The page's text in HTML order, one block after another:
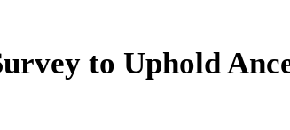
to Uphold